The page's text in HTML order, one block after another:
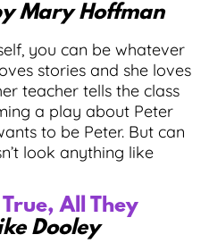
Mary Hoffman
you can be whatever
stories and she loves
teacher tells the class
a play about Peter
to be Peter. But can
look anything like
All They
Dooley